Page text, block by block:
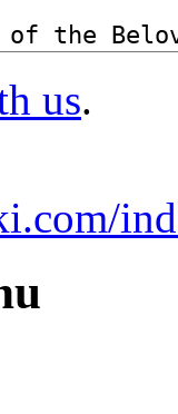
us.